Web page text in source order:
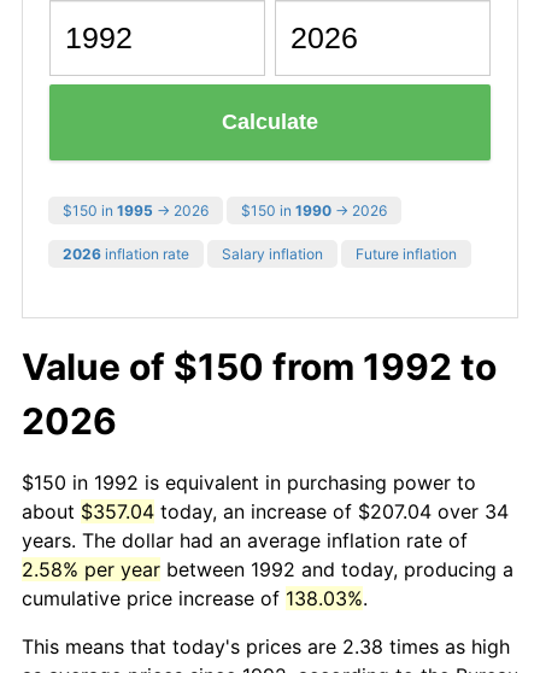
Calculate
$150 in 1995 → 2026 $150 in 1990 → 2026
2026 inflation rate Salary inflation Future inflation
Value of $150 from 1992 to
2026
$150 in 1992 is equivalent in purchasing power to
about $357.04 today, an increase of $207.04 over 34
years. The dollar had an average inflation rate of
2.58% per year between 1992 and today, producing a
cumulative price increase of 138.03%.
This means that today's prices are 2.38 times as high